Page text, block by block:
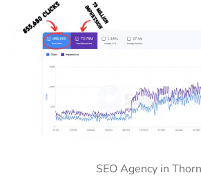
SEO Agency in